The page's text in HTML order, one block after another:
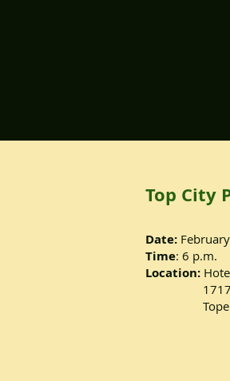
Top City
Date:
Time: 6 p.m.
Location:
1717 SW
Topeka,